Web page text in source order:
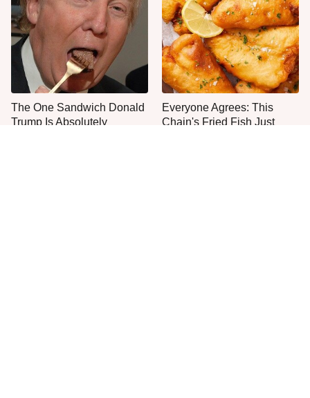
The One Sandwich Donald
Trump Is Absolutely
Everyone Agrees: This
Chain's Fried Fish Just